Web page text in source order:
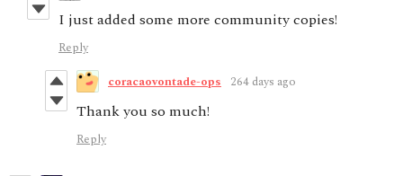
I just added some more community copies!
Reply
coracaovontade-ops 264 days ago
Thank you so much!
Reply